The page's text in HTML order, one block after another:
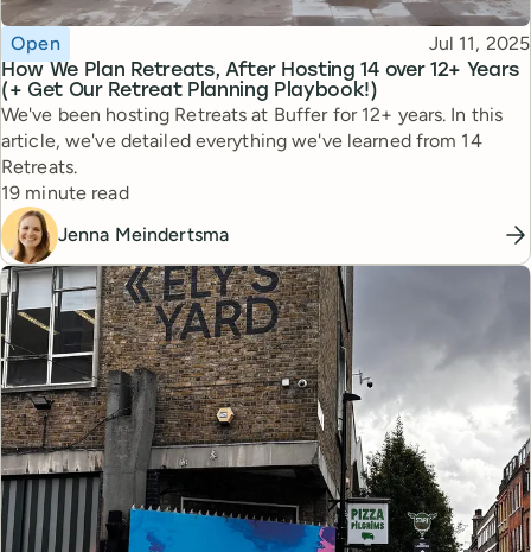
How We Plan Retreats, After Hosting 14 over 12+ Years
(+ Get Our Retreat Planning Playbook!)
Topic
Open Published
Jul 11, 2025
We've been hosting Retreats at Buffer for 12+ years. In this
article, we've detailed everything we've learned from 14
Retreats.
Reading time
19 minute read
Jenna Meindertsma